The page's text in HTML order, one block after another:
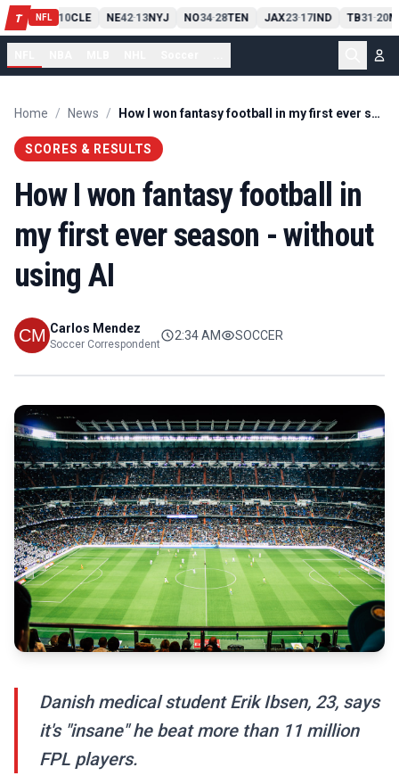
T NFL
PIT13 10CLE NE42-13NYJ NO34-28TEN JAX23-17IND TB31-20
Home / News / How I won fantasy football in my first ever season - without using AI
SCORES & RESULTS
How I won fantasy football in
my first ever season - without
using AI
Carlos Mendez
Soccer Correspondent
2:34 AM SOCCER
Danish medical student Erik Ibsen, 23, says
it's "insane" he beat more than 11 million
FPL players.